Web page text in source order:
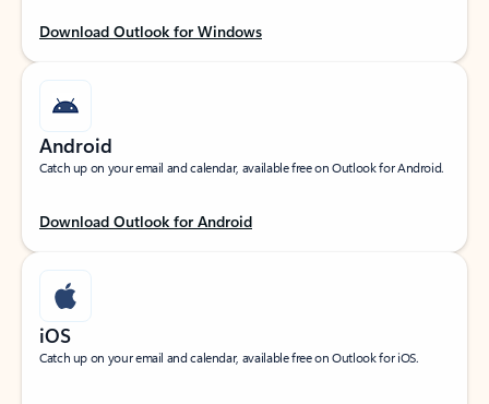
Download Outlook for Windows
Android
Catch up on your email and calendar, available free on Outlook for Android.
Download Outlook for Android
iOS
Catch up on your email and calendar, available free on Outlook for iOS.